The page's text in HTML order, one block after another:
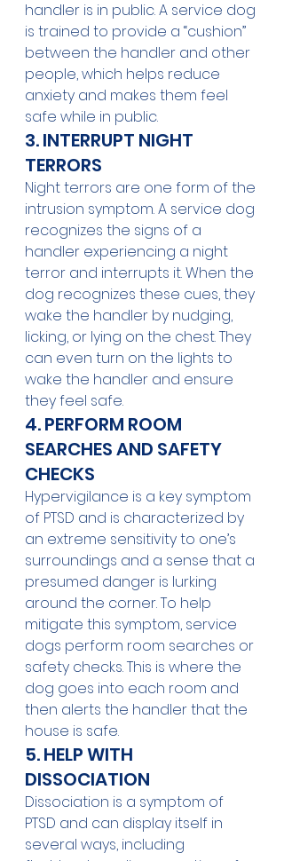
handler is in public. A service dog
is trained to provide a “cushion”
between the handler and other
people, which helps reduce
anxiety and makes them feel
safe while in public.
3. INTERRUPT NIGHT
TERRORS
Night terrors are one form of the
intrusion symptom. A service dog
recognizes the signs of a
handler experiencing a night
terror and interrupts it. When the
dog recognizes these cues, they
wake the handler by nudging,
licking, or lying on the chest. They
can even turn on the lights to
wake the handler and ensure
they feel safe.
4. PERFORM ROOM
SEARCHES AND SAFETY
CHECKS
Hypervigilance is a key symptom
of PTSD and is characterized by
an extreme sensitivity to one’s
surroundings and a sense that a
presumed danger is lurking
around the corner. To help
mitigate this symptom, service
dogs perform room searches or
safety checks. This is where the
dog goes into each room and
then alerts the handler that the
house is safe.
5. HELP WITH
DISSOCIATION
Dissociation is a symptom of
PTSD and can display itself in
several ways, including